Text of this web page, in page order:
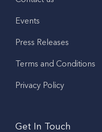
Events
Press Releases
Terms and Conditions
Privacy Policy
Get In Touch